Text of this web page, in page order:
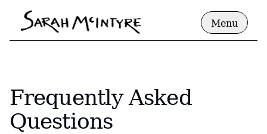
Menu
Frequently Asked
Questions